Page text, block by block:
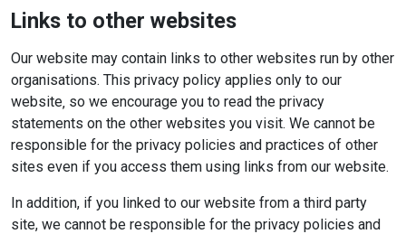
Links to other websites
Our website may contain links to other websites run by other
organisations. This privacy policy applies only to our
website‚ so we encourage you to read the privacy
statements on the other websites you visit. We cannot be
responsible for the privacy policies and practices of other
sites even if you access them using links from our website.
In addition, if you linked to our website from a third party
site, we cannot be responsible for the privacy policies and